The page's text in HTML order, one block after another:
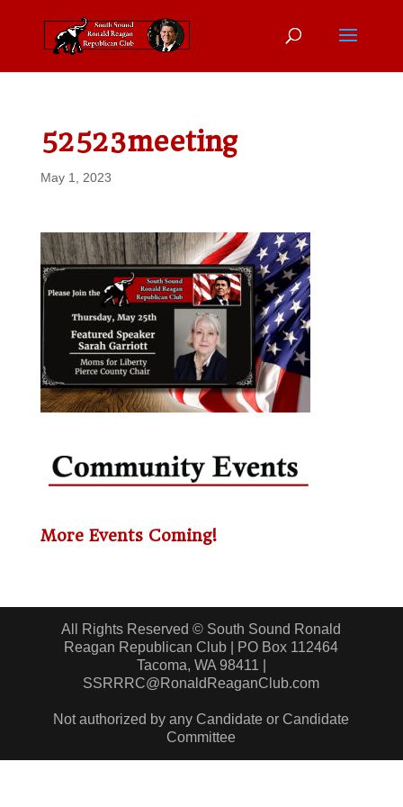
52523meeting
May 1, 2023
More Events Coming!
All Rights Reserved © South Sound Ronald
Reagan Republican Club | PO Box 112464
Tacoma, WA 98411 |
SSRRRC@RonaldReaganClub.com
Not authorized by any Candidate or Candidate
Committee